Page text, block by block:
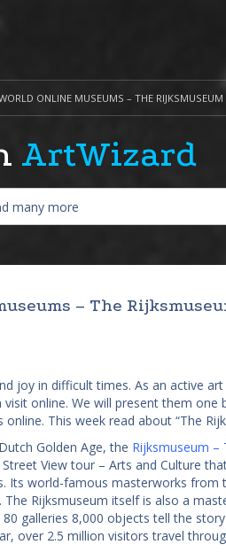
ONLINE MUSEUMS – THE RIJKSMUSEUM
ArtWizard
– The
joy in difficult times. As an active
online. We will present them
This week read about “The
Golden Age, the Rijksmuseum
View tour – Arts and Culture
Its world-famous masterworks from
Rijksmuseum itself is also a
galleries 8,000 objects tell the
over 2.5 million visitors travel